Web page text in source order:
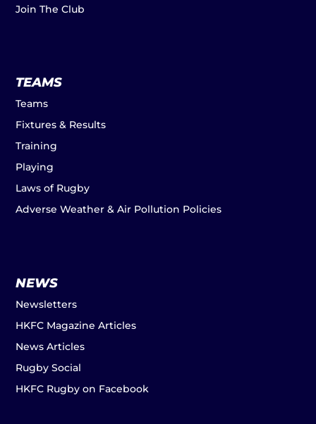
Join The Club
TEAMS
Teams
Fixtures & Results
Training
Playing
Laws of Rugby
Adverse Weather & Air Pollution Policies
NEWS
Newsletters
HKFC Magazine Articles
News Articles
Rugby Social
HKFC Rugby on Facebook